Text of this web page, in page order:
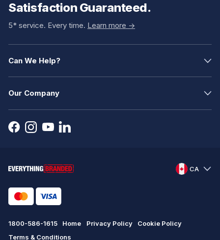
Satisfaction Guaranteed.
5* service. Every time. Learn more ->
Can We Help?
Our Company
CA
1800-586-1615 Home Privacy Policy
Cookie Policy
Terms & Conditions